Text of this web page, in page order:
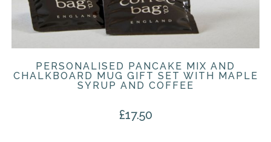
PERSONALISED PANCAKE MIX AND
CHALKBOARD MUG GIFT SET WITH MAPLE
SYRUP AND COFFEE
£17.50